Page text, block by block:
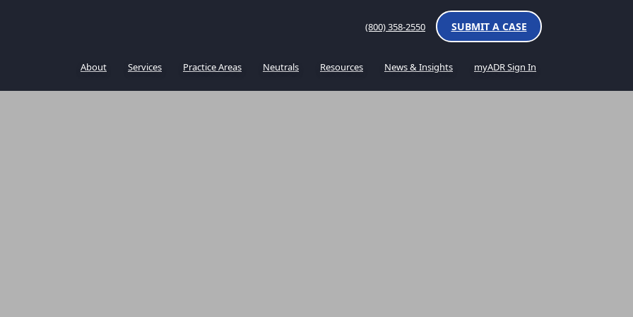
(800) 358-2550 SUBMIT A CASE
About Services Practice Areas Neutrals Resources News & Insights myADR Sign In